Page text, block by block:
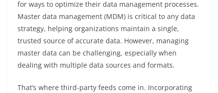
for ways to optimize their data management processes.
Master data management (MDM) is critical to any data
strategy, helping organizations maintain a single,
trusted source of accurate data. However, managing
master data can be challenging, especially when
dealing with multiple data sources and formats.
That’s where third-party feeds come in. Incorporating